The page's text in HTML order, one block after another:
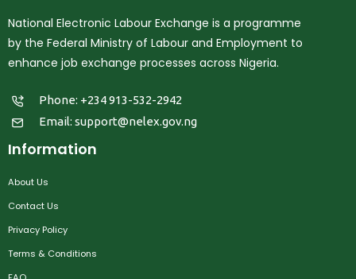
National Electronic Labour Exchange is a programme
by the Federal Ministry of Labour and Employment to
enhance job exchange processes across Nigeria.
Phone: +234 913-532-2942
Email: support@nelex.gov.ng
Information
About Us
Contact Us
Privacy Policy
Terms & Conditions